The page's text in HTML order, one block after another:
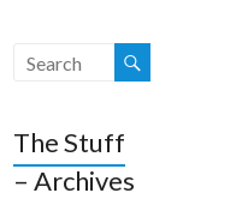
The Stuff
– Archives